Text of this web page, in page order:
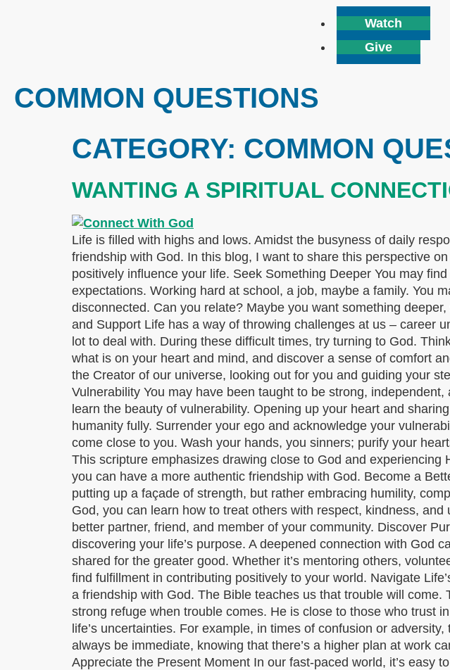
Watch
Give
COMMON QUESTIONS
CATEGORY: COMMON
WANTING A SPIRITUAL
Life is filled with highs and lows. Amidst the busyness of daily
friendship with God. In this blog, I want to share this perspective
positively influence your life. Seek Something Deeper You may
expectations. Working hard at school, a job, maybe a family. You
disconnected. Can you relate? Maybe you want something
and Support Life has a way of throwing challenges at us – career
lot to deal with. During these difficult times, try turning to God.
what is on your heart and mind, and discover a sense of comfort
the Creator of our universe, looking out for you and guiding your
Vulnerability You may have been taught to be strong,
learn the beauty of vulnerability. Opening up your heart and
humanity fully. Surrender your ego and acknowledge your
come close to you. Wash your hands, you sinners; purify your
This scripture emphasizes drawing close to God and
you can have a more authentic friendship with God. Become a
putting up a façade of strength, but rather embracing humility,
God, you can learn how to treat others with respect, kindness,
better partner, friend, and member of your community. Discover
discovering your life’s purpose. A deepened connection with God
shared for the greater good. Whether it’s mentoring others,
find fulfillment in contributing positively to your world. Navigate
a friendship with God. The Bible teaches us that trouble will
strong refuge when trouble comes. He is close to those who trust
life’s uncertainties. For example, in times of confusion or
always be immediate, knowing that there’s a higher plan at work
Appreciate the Present Moment In our fast-paced world, it’s easy